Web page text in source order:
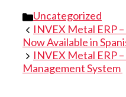
Categories
Uncategorized
INVEX Metal ERP
Now Available in
INVEX Metal ERP
Management System